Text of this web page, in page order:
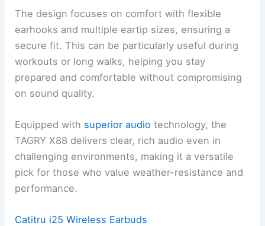
The design focuses on comfort with flexible
earhooks and multiple eartip sizes, ensuring a
secure fit. This can be particularly useful during
workouts or long walks, helping you stay
prepared and comfortable without compromising
on sound quality.
Equipped with superior audio technology, the
TAGRY X88 delivers clear, rich audio even in
challenging environments, making it a versatile
pick for those who value weather-resistance and
performance.
Catitru i25 Wireless Earbuds